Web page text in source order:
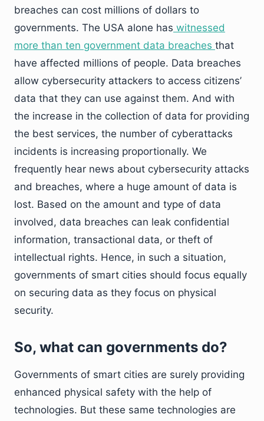
breaches can cost millions of dollars to
governments. The USA alone has witnessed
more than ten government data breaches that
have affected millions of people. Data breaches
allow cybersecurity attackers to access citizens’
data that they can use against them. And with
the increase in the collection of data for providing
the best services, the number of cyberattacks
incidents is increasing proportionally. We
frequently hear news about cybersecurity attacks
and breaches, where a huge amount of data is
lost. Based on the amount and type of data
involved, data breaches can leak confidential
information, transactional data, or theft of
intellectual rights. Hence, in such a situation,
governments of smart cities should focus equally
on securing data as they focus on physical
security.
So, what can governments do?
Governments of smart cities are surely providing
enhanced physical safety with the help of
technologies. But these same technologies are